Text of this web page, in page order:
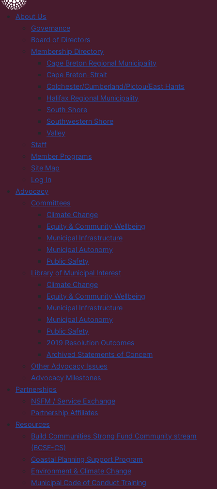
About Us
Governance
Board of Directors
Membership Directory
Cape Breton Regional Municipality
Cape Breton-Strait
Colchester/Cumberland/Pictou/East Hants
Halifax Regional Municipality
South Shore
Southwestern Shore
Valley
Staff
Member Programs
Site Map
Log In
Advocacy
Committees
Climate Change
Equity & Community Wellbeing
Municipal Infrastructure
Municipal Autonomy
Public Safety
Library of Municipal Interest
Climate Change
Equity & Community Wellbeing
Municipal Infrastructure
Municipal Autonomy
Public Safety
2019 Resolution Outcomes
Archived Statements of Concern
Other Advocacy Issues
Advocacy Milestones
Partnerships
NSFM / Service Exchange
Partnership Affiliates
Resources
Build Communities Strong Fund Community stream
(BCSF-CS)
Coastal Planning Support Program
Environment & Climate Change
Municipal Code of Conduct Training